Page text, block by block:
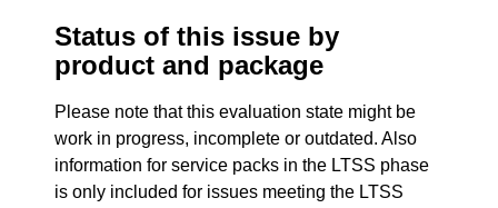
Status of this issue by
product and package
Please note that this evaluation state might be
work in progress, incomplete or outdated. Also
information for service packs in the LTSS phase
is only included for issues meeting the LTSS